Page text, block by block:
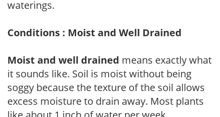
waterings.
Conditions : Moist and Well Drained
Moist and well drained means exactly what
it sounds like. Soil is moist without being
soggy because the texture of the soil allows
excess moisture to drain away. Most plants